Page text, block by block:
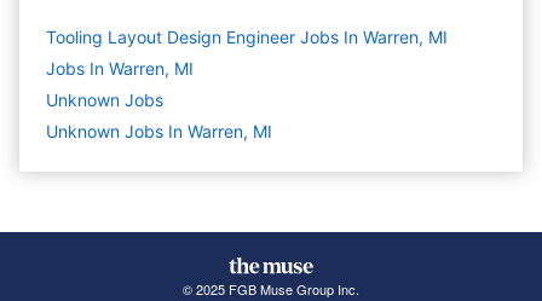
Tooling Layout Design Engineer Jobs In Warren, MI
Jobs In Warren, MI
Unknown Jobs
Unknown Jobs In Warren, MI
© 2025 FGB Muse Group Inc.